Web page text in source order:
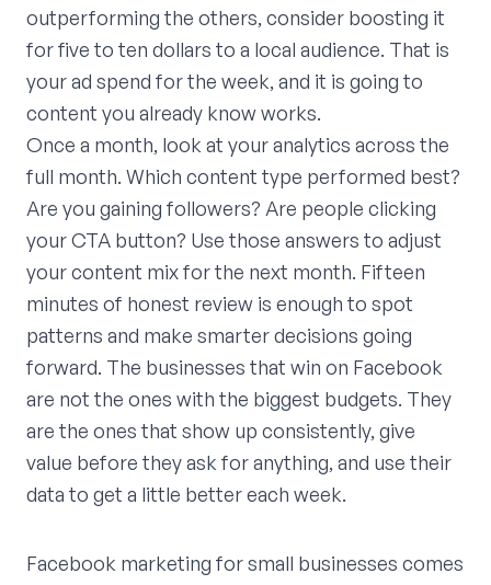
outperforming the others, consider boosting it
for five to ten dollars to a local audience. That is
your ad spend for the week, and it is going to
content you already know works.
Once a month, look at your analytics across the
full month. Which content type performed best?
Are you gaining followers? Are people clicking
your CTA button? Use those answers to adjust
your content mix for the next month. Fifteen
minutes of honest review is enough to spot
patterns and make smarter decisions going
forward. The businesses that win on Facebook
are not the ones with the biggest budgets. They
are the ones that show up consistently, give
value before they ask for anything, and use their
data to get a little better each week.
Facebook marketing for small businesses comes